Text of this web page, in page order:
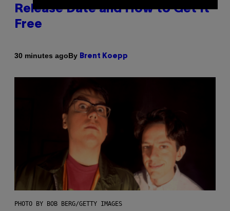
Release Date and How to Get It
Free
30 minutes agoBy Brent Koepp
PHOTO BY BOB BERG/GETTY IMAGES